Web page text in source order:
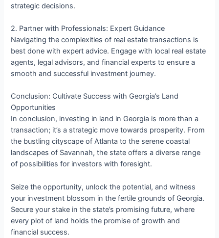
strategic decisions.
2. Partner with Professionals: Expert Guidance
Navigating the complexities of real estate transactions is
best done with expert advice. Engage with local real estate
agents, legal advisors, and financial experts to ensure a
smooth and successful investment journey.
Conclusion: Cultivate Success with Georgia’s Land
Opportunities
In conclusion, investing in land in Georgia is more than a
transaction; it’s a strategic move towards prosperity. From
the bustling cityscape of Atlanta to the serene coastal
landscapes of Savannah, the state offers a diverse range
of possibilities for investors with foresight.
Seize the opportunity, unlock the potential, and witness
your investment blossom in the fertile grounds of Georgia.
Secure your stake in the state’s promising future, where
every plot of land holds the promise of growth and
financial success.